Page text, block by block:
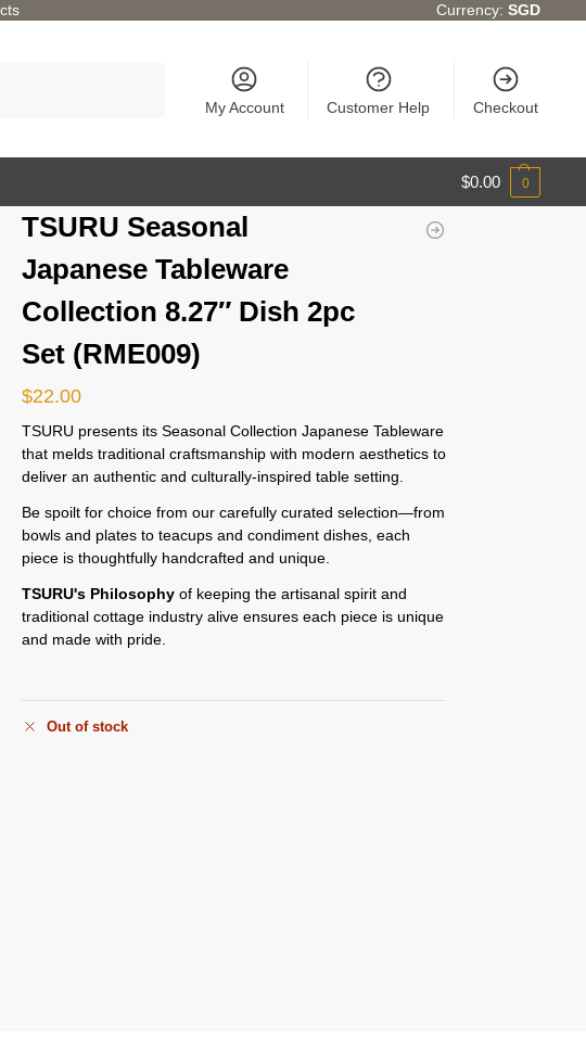
Currency:SGD
My Account Customer Help Checkout
$0.00 0
TSURU Seasonal
Japanese Tableware
Collection 8.27″ Dish 2pc
Set (RME009)
$22.00
TSURU presents its Seasonal Collection Japanese Tableware
that melds traditional craftsmanship with modern aesthetics to
deliver an authentic and culturally-inspired table setting.
Be spoilt for choice from our carefully curated selection—from
bowls and plates to teacups and condiment dishes, each
piece is thoughtfully handcrafted and unique.
TSURU's Philosophy of keeping the artisanal spirit and
traditional cottage industry alive ensures each piece is unique
and made with pride.
Out of stock